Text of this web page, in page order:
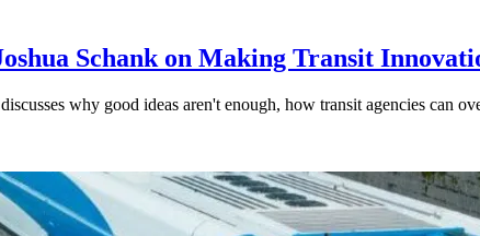
Schank on Making Transit
why good ideas aren't enough, how transit agencies can